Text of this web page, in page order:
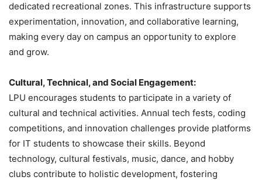
dedicated recreational zones. This infrastructure supports
experimentation, innovation, and collaborative learning,
making every day on campus an opportunity to explore
and grow.
Cultural, Technical, and Social Engagement:
LPU encourages students to participate in a variety of
cultural and technical activities. Annual tech fests, coding
competitions, and innovation challenges provide platforms
for IT students to showcase their skills. Beyond
technology, cultural festivals, music, dance, and hobby
clubs contribute to holistic development, fostering